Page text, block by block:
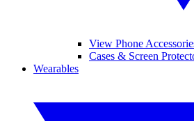
View Phone
Cases & Screen
Wearables